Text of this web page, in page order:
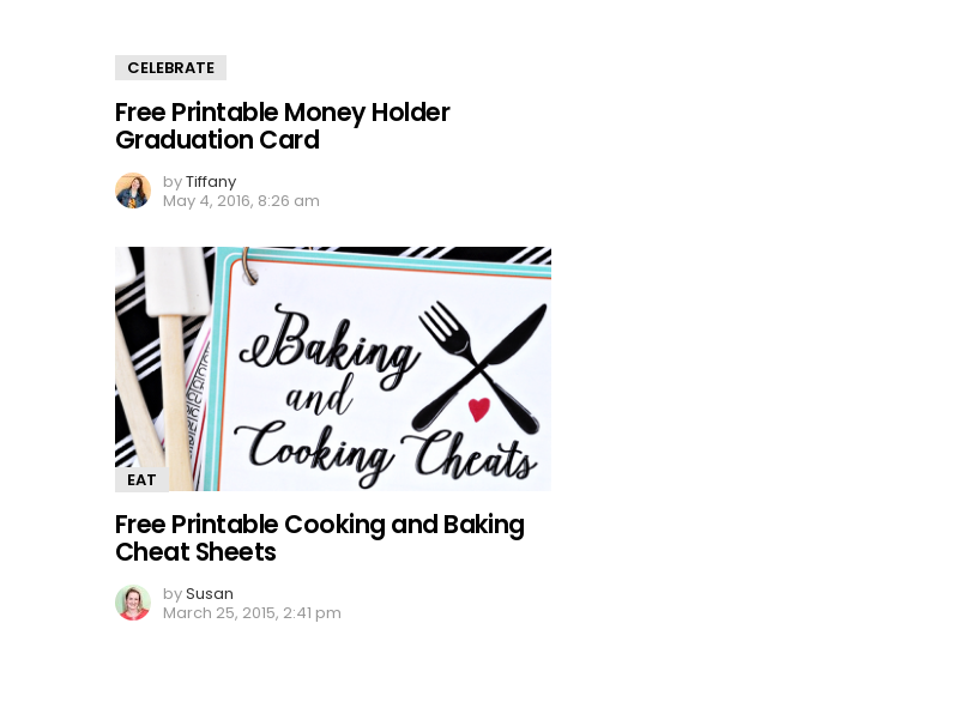
CELEBRATE
Free Printable Money Holder
Graduation Card
byTiffany
May 4, 2016, 8:26 am
EAT
Free Printable Cooking and Baking
Cheat Sheets
bySusan
March 25, 2015, 2:41 pm